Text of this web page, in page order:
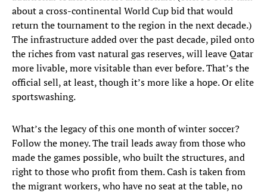
about a cross-continental World Cup bid that would
return the tournament to the region in the next decade.)
The infrastructure added over the past decade, piled onto
the riches from vast natural gas reserves, will leave Qatar
more livable, more visitable than ever before. That’s the
official sell, at least, though it’s more like a hope. Or elite
sportswashing.
What’s the legacy of this one month of winter soccer?
Follow the money. The trail leads away from those who
made the games possible, who built the structures, and
right to those who profit from them. Cash is taken from
the migrant workers, who have no seat at the table, no